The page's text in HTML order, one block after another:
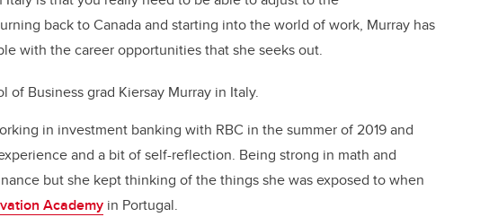
back to Canada and starting into the world of work, Murray has
with the career opportunities that she seeks out.
of Business grad Kiersay Murray in Italy.
in investment banking with RBC in the summer of 2019 and
and a bit of self-reflection. Being strong in math and
but she kept thinking of the things she was exposed to when
Academy in Portugal.